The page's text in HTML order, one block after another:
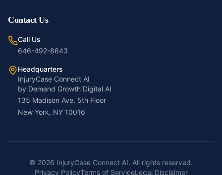
Contact Us
Call Us
646-492-8643
Headquarters
InjuryCase Connect AI
by Demand Growth Digital AI
135 Madison Ave. 5th Floor
New York, NY 10016
© 2026 InjuryCase Connect AI. All rights reserved.
Privacy PolicyTerms of ServiceLegal Disclaimer